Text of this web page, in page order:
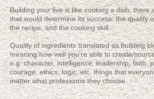
Building your live is like cooking a dish; there
that would determine its success: the quality
the recipe, and the cooking skill.
Quality of ingredients translated as building
meaning how well you're able to create/
e.g: character, intelligence, leadership, faith,
courage, ethics, logic, etc. things that
matter what professions they choose.